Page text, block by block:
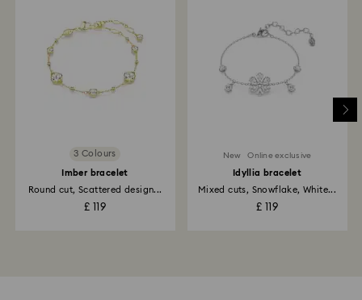
3 Colours
Imber bracelet
Round cut, Scattered design...
£ 119
New Online exclusive
Idyllia bracelet
Mixed cuts, Snowflake, White...
£ 119